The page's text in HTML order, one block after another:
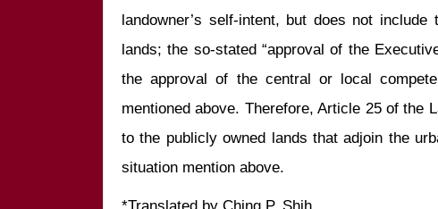
landowner’s self-intent, but does not
lands; the so-stated “approval of the
the approval of the central or local
mentioned above. Therefore, Article 25 of the
to the publicly owned lands that adjoin the